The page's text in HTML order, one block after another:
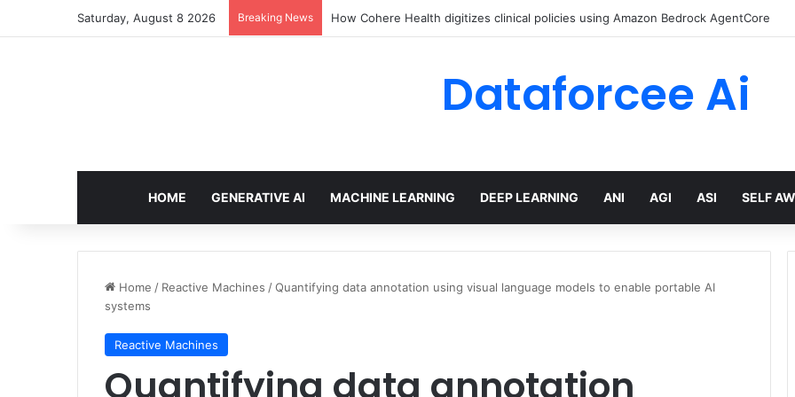
Saturday, August 8 2026 Breaking News How Cohere Health digitizes clinical policies using Amazon Bedrock AgentCore
Dataforcee Ai
HOME GENERATIVE AI MACHINE LEARNING DEEP LEARNING ANI AGI ASI SELF
Home / Reactive Machines /Quantifying data annotation using visual language models to enable portable AI
systems
Reactive Machines
Quantifying data annotation